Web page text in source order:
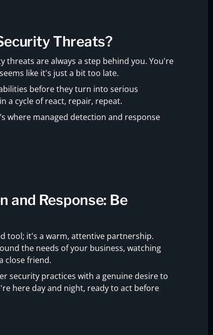
Threats?
threats are always a step behind you. You're
like it's just a bit too late.
before they turn into serious
a cycle of react, repair, repeat.
where managed detection and response
and Response: Be
tool; it's a warm, attentive partnership.
the needs of your business, watching
close friend.
security practices with a genuine desire to
here day and night, ready to act before